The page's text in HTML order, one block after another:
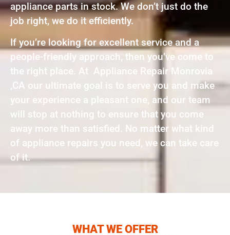
appliance parts in stock. We don’t just do the
job right, we do it efficiently.
If you’re looking for excellent service and a
people-friendly approach, then you’ve come to
the right place. At Appliance Repair Monrovia
,CA our ultimate goal is to serve you and make
your experience a pleasant one, and our team
will stop at nothing to ensure that you come
away more than satisfied. No matter what kind
of appliance repairs you need, we can take care
of it.
WHAT WE OFFER